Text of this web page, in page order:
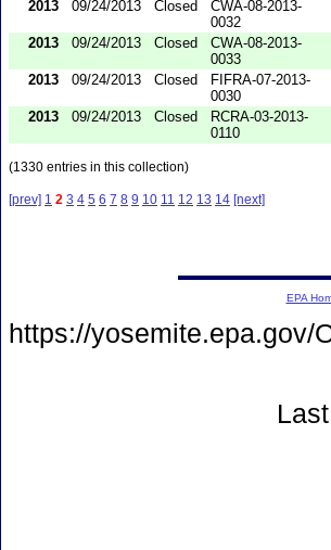
2013 09/24/2013 Closed
CWA-08-2013-
0032
2013
09/24/2013 Closed
CWA-08-2013-
0033
2013
09/24/2013 Closed
FIFRA-07-2013-
0030
2013
09/24/2013 Closed
RCRA-03-2013-
0110
(1330 entries in this collection)
[prev] 1 2 3 4 5 6 7 8 9 10 11 12 13 14 [next]
EPA
https://yosemite.epa.gov/